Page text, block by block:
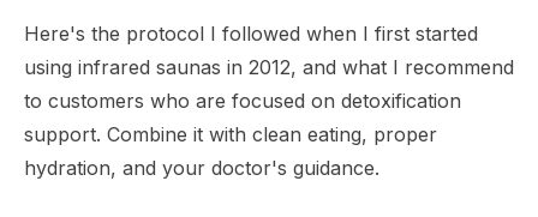
Here's the protocol I followed when I first started
using infrared saunas in 2012, and what I recommend
to customers who are focused on detoxification
support. Combine it with clean eating, proper
hydration, and your doctor's guidance.